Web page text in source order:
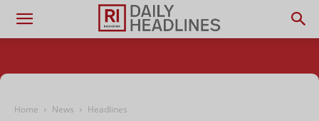
Home News Headlines